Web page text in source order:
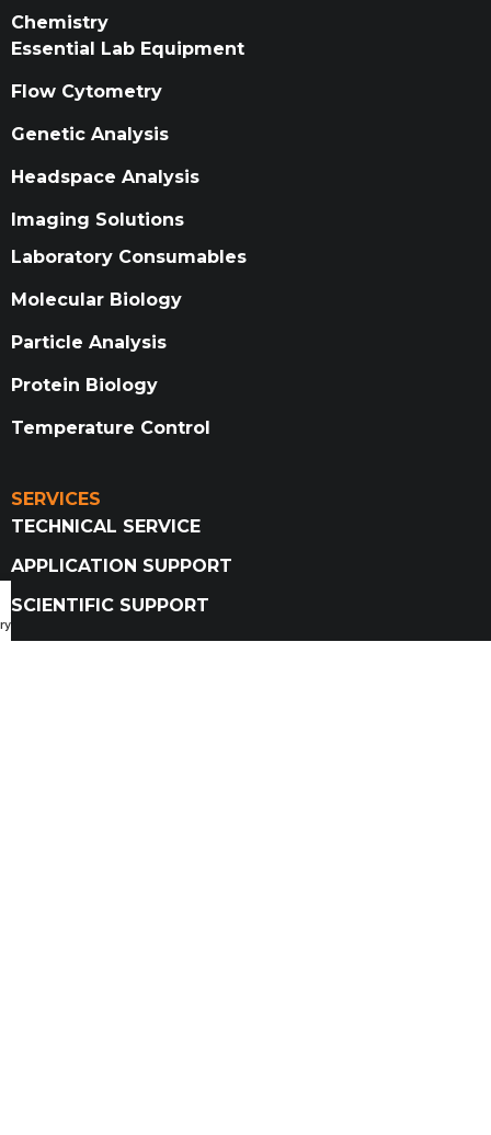
Chemistry
Essential Lab Equipment
Flow Cytometry
Genetic Analysis
Headspace Analysis
Imaging Solutions
Laboratory Consumables
Molecular Biology
Particle Analysis
Protein Biology
Temperature Control
SERVICES
TECHNICAL SERVICE
APPLICATION SUPPORT
SCIENTIFIC SUPPORT
Catalog